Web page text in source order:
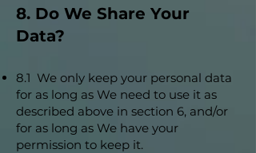
8. Do We Share Your
Data?
8.1 We only keep your personal data
for as long as We need to use it as
described above in section 6, and/or
for as long as We have your
permission to keep it.